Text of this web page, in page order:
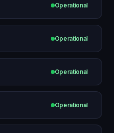
Operational
Operational
Operational
Operational